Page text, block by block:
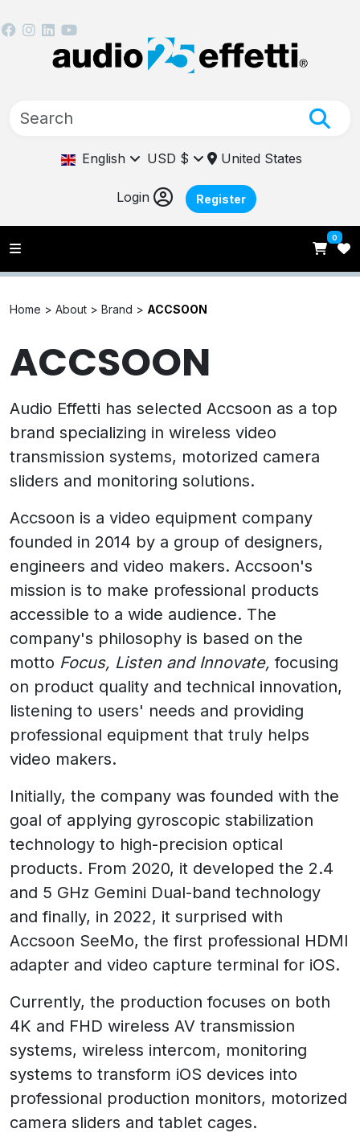
English USD $ United States
Login Register
0
Home > About > Brand > ACCSOON
ACCSOON
Audio Effetti has selected Accsoon as a top
brand specializing in wireless video
transmission systems, motorized camera
sliders and monitoring solutions.
Accsoon is a video equipment company
founded in 2014 by a group of designers,
engineers and video makers. Accsoon's
mission is to make professional products
accessible to a wide audience. The
company's philosophy is based on the
motto Focus, Listen and Innovate, focusing
on product quality and technical innovation,
listening to users' needs and providing
professional equipment that truly helps
video makers.
Initially, the company was founded with the
goal of applying gyroscopic stabilization
technology to high-precision optical
products. From 2020, it developed the 2.4
and 5 GHz Gemini Dual-band technology
and finally, in 2022, it surprised with
Accsoon SeeMo, the first professional HDMI
adapter and video capture terminal for iOS.
Currently, the production focuses on both
4K and FHD wireless AV transmission
systems, wireless intercom, monitoring
systems to transform iOS devices into
professional production monitors, motorized
camera sliders and tablet cages.